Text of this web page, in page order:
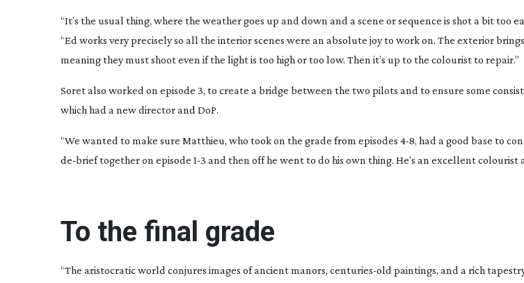
“It’s the usual thing, where the weather goes up and down and a scene or sequence is shot a bit too
“Ed works very precisely so all the interior scenes were an absolute joy to work on. The exterior
meaning they must shoot even if the light is too high or too low. Then it’s up to the colourist to repair.”
Soret also worked on episode 3, to create a bridge between the two pilots and to ensure some
which had a new director and DoP.
“We wanted to make sure Matthieu, who took on the grade from episodes 4-8, had a good base to
de-brieftogether on episode 1-3 and then off he went to do his own thing. He’s an excellent colourist
To the final grade
“The aristocratic world conjures images of ancient manors, centuries-old paintings, and a rich